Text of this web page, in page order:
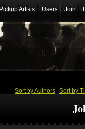
Pickup Artists Users Join
Sort by Authors Sort by